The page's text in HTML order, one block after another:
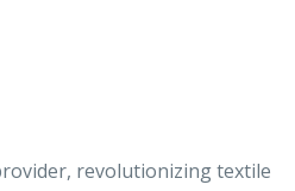
revolutionizing textile